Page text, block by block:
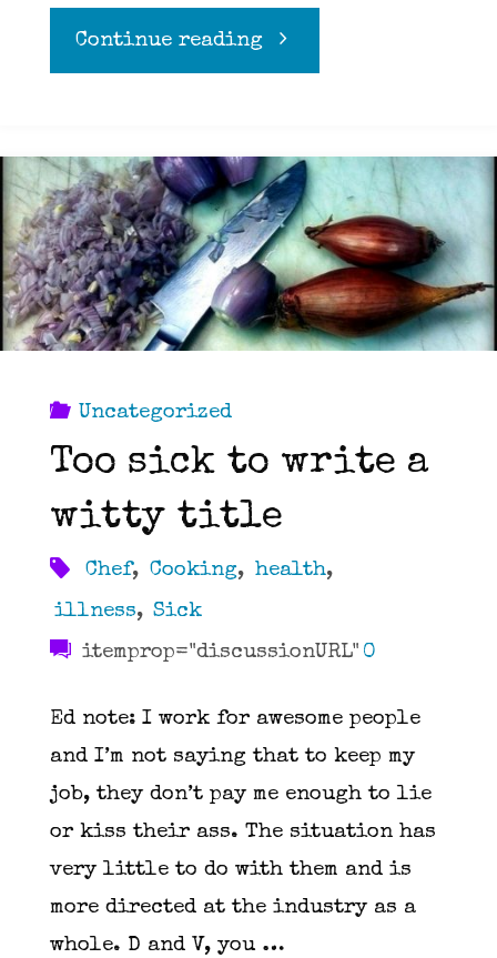
Continue reading"Attention
The
militants
are
making
rest
of
look
like
assholes"
Uncategorized
Too sick to write a
witty title
Chef, Cooking, health,
illness, Sick
itemprop="discussionURL" 0
Ed note: I work for awesome people
and I’m not saying that to keep my
job, they don’t pay me enough to lie
or kiss their ass. The situation has
very little to do with them and is
more directed at the industry as a
whole. D and V, you …